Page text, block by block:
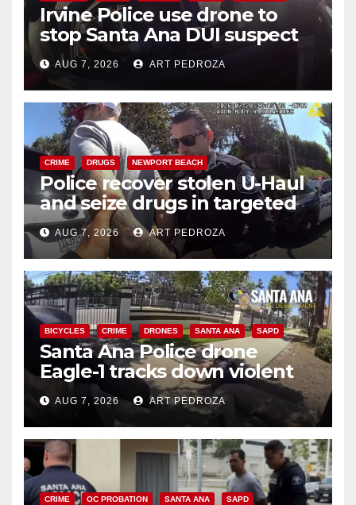
Irvine Police use drone to
stop Santa Ana DUI suspect
after near-miss collision
AUG 7, 2026 ART PEDROZA
CRIME DRUGS NEWPORT BEACH
Police recover stolen U-Haul
and seize drugs in targeted
coastal OC traffic stop
AUG 7, 2026 ART PEDROZA
BICYCLES CRIME DRONES SANTA ANA SAPD
Santa Ana Police drone
Eagle-1 tracks down violent
porch thief in minutes
AUG 7, 2026 ART PEDROZA
CRIME OC PROBATION SANTA ANA SAPD